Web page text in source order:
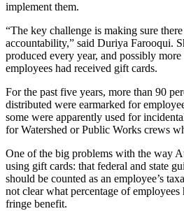
implement them.
“The key challenge is making sure
accountability,” said Duriya Farooqui.
produced every year, and possibly
employees had received gift cards.
For the past five years, more than 90
distributed were earmarked for
some were apparently used for
for Watershed or Public Works crews
One of the big problems with the way
using gift cards: that federal and state
should be counted as an employee’s
not clear what percentage of
fringe benefit.